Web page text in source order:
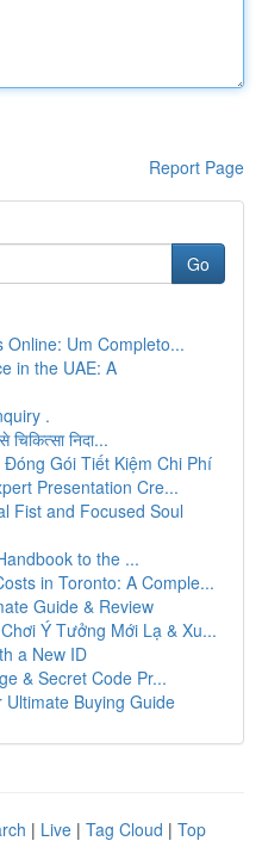
Report Page
Go
Online: Um Completo...
in the UAE: A
.
चिकित्सा निदा...
Gói Tiết Kiệm Chi Phí
Presentation Cre...
Fist and Focused Soul
to the ...
in Toronto: A Comple...
Guide & Review
Ý Tưởng Mới Lạ & Xu...
a New ID
& Secret Code Pr...
Ultimate Buying Guide
| Live | Tag Cloud | Top